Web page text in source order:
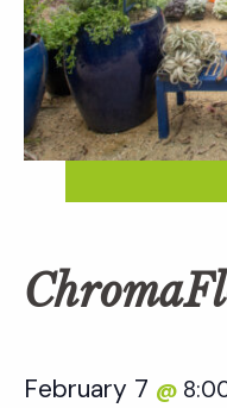
February 7 @